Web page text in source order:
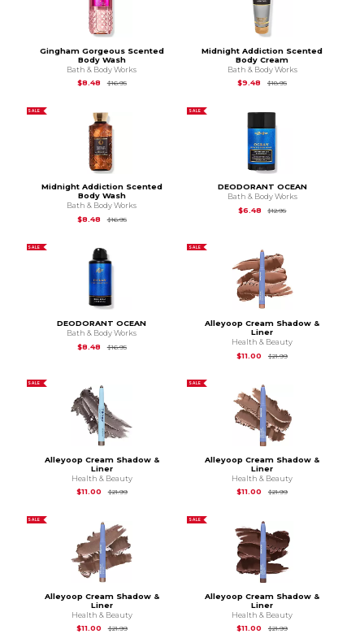
Gingham Gorgeous Scented
Body Wash
Bath & Body Works
$8.48
$16.95Original Price is
Midnight Addiction Scented
Body Cream
Bath & Body Works
$9.48
$18.95Original Price is
SALE
Midnight Addiction Scented
Body Wash
Bath & Body Works
$8.48
$16.95Original Price is
SALE
DEODORANT OCEAN
Bath & Body Works
$6.48
$12.95Original Price is
SALE
DEODORANT OCEAN
Bath & Body Works
$8.48
$16.95Original Price is
SALE
Alleyoop Cream Shadow &
Liner
Health & Beauty
$11.00
$21.99Original Price is
SALE
Alleyoop Cream Shadow &
Liner
Health & Beauty
$11.00
$21.99Original Price is
SALE
Alleyoop Cream Shadow &
Liner
Health & Beauty
$11.00
$21.99Original Price is
SALE
Alleyoop Cream Shadow &
Liner
Health & Beauty
$11.00
$21.99Original Price is
SALE
Alleyoop Cream Shadow &
Liner
Health & Beauty
$11.00
$21.99Original Price is